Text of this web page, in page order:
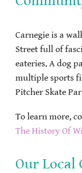
Carnegie is a
Street full of
eateries. A dog
multiple sports
Pitcher Skate
To learn more,
The History Of
Our Local